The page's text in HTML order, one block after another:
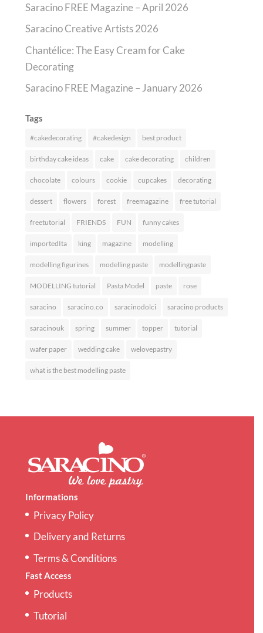
Saracino FREE Magazine – April 2026
Saracino Creative Artists 2026
Chantélice: The Easy Cream for Cake
Decorating
Saracino FREE Magazine – January 2026
Tags
#cakedecorating #cakedesign best product
birthday cake ideas cake cake decorating children
chocolate colours cookie cupcakes decorating
dessert flowers forest freemagazine free tutorial
freetutorial FRIENDS FUN funny cakes
importedIta king magazine modelling
modelling figurines modelling paste modellingpaste
MODELLING tutorial Pasta Model paste rose
saracino saracino.co saracinodolci saracino products
saracinouk spring summer topper tutorial
wafer paper wedding cake welovepastry
what is the best modelling paste
Informations
Privacy Policy
Delivery and Returns
Terms & Conditions
Fast Access
Products
Tutorial